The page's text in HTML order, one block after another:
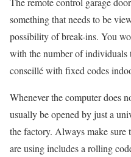
something that needs to be
possibility of break-ins. You
with the number of individuals
conseillé with fixed codes
Whenever the computer does
usually be opened by just a
the factory. Always make sure
are using includes a rolling